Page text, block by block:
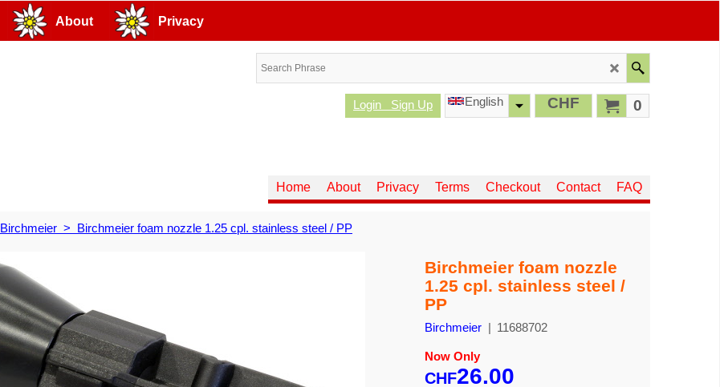
About Privacy
0
CHF
English
Login Sign Up
Home About Privacy Terms Checkout Contact FAQ
Birchmeier > Birchmeier foam nozzle 1.25 cpl. stainless steel / PP
Birchmeier foam nozzle
1.25 cpl. stainless steel /
PP
Birchmeier 11688702
Now Only
CHF26.00